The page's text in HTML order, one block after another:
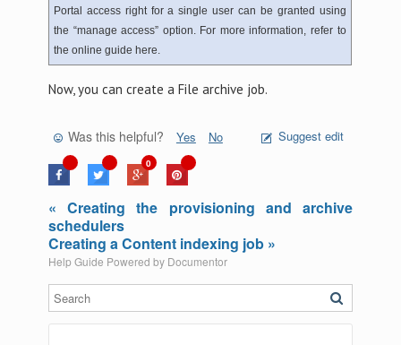
Portal access right for a single user can be granted using
the “manage access” option. For more information, refer to
the online guide here.
Now, you can create a File archive job.
Was this helpful? Yes No Suggest edit
0
« Creating the provisioning and archive
schedulers
Creating a Content indexing job »
Help Guide Powered by Documentor